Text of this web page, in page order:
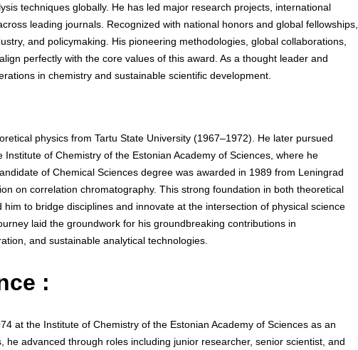
techniques globally. He has led major research projects, international
leading journals. Recognized with national honors and global fellowships,
and policymaking. His pioneering methodologies, global collaborations,
perfectly with the core values of this award. As a thought leader and
in chemistry and sustainable scientific development.
physics from Tartu State University (1967–1972). He later pursued
of Chemistry of the Estonian Academy of Sciences, where he
of Chemical Sciences degree was awarded in 1989 from Leningrad
on correlation chromatography. This strong foundation in both theoretical
to bridge disciplines and innovate at the intersection of physical science
laid the groundwork for his groundbreaking contributions in
and sustainable analytical technologies.
:
at the Institute of Chemistry of the Estonian Academy of Sciences as an
he advanced through roles including junior researcher, senior scientist, and